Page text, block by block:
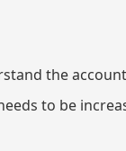
the
to be